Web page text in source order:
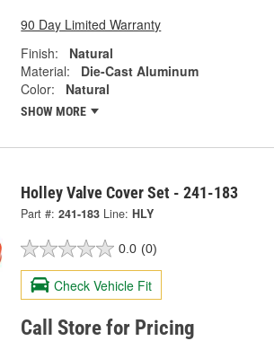
90 Day Limited Warranty
Finish:
Natural
Material:
Die-Cast Aluminum
Color:
Natural
SHOW MORE
Holley Valve Cover Set - 241-183
Part #: 241-183 Line: HLY
0.0 (0)
Check Vehicle Fit
Call Store for Pricing